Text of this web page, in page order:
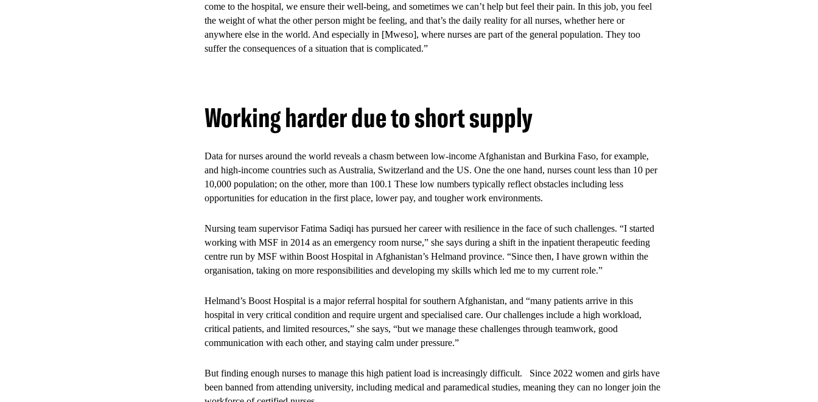
come to the hospital, we ensure their well-being, and sometimes we can’t help but feel their pain. In this job, you feel
the weight of what the other person might be feeling, and that’s the daily reality for all nurses, whether here or
anywhere else in the world. And especially in [Mweso], where nurses are part of the general population. They too
suffer the consequences of a situation that is complicated.”
Working harder due to short supply
Data for nurses around the world reveals a chasm between low-income Afghanistan and Burkina Faso, for example,
and high-income countries such as Australia, Switzerland and the US. One the one hand, nurses count less than 10 per
10,000 population; on the other, more than 100.1 These low numbers typically reflect obstacles including less
opportunities for education in the first place, lower pay, and tougher work environments.
Nursing team supervisor Fatima Sadiqi has pursued her career with resilience in the face of such challenges. “I started
working with MSF in 2014 as an emergency room nurse,” she says during a shift in the inpatient therapeutic feeding
centre run by MSF within Boost Hospital in Afghanistan’s Helmand province. “Since then, I have grown within the
organisation, taking on more responsibilities and developing my skills which led me to my current role.”
Helmand’s Boost Hospital is a major referral hospital for southern Afghanistan, and “many patients arrive in this
hospital in very critical condition and require urgent and specialised care. Our challenges include a high workload,
critical patients, and limited resources,” she says, “but we manage these challenges through teamwork, good
communication with each other, and staying calm under pressure.”
But finding enough nurses to manage this high patient load is increasingly difficult. Since 2022 women and girls have
been banned from attending university, including medical and paramedical studies, meaning they can no longer join the